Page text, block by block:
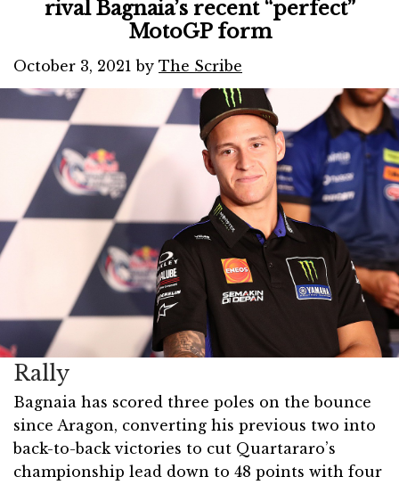
rival Bagnaia’s recent “perfect”
MotoGP form
October 3, 2021 by The Scribe
Rally
Bagnaia has scored three poles on the bounce
since Aragon, converting his previous two into
back-to-back victories to cut Quartararo’s
championship lead down to 48 points with four